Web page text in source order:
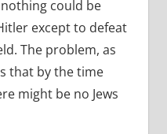
could be
except to defeat
The problem, as
that by the time
might be no Jews